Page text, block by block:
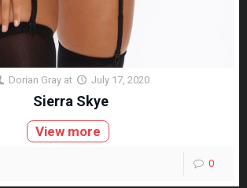
Dorian Gray at July 17, 2020
Sierra Skye
View more
0